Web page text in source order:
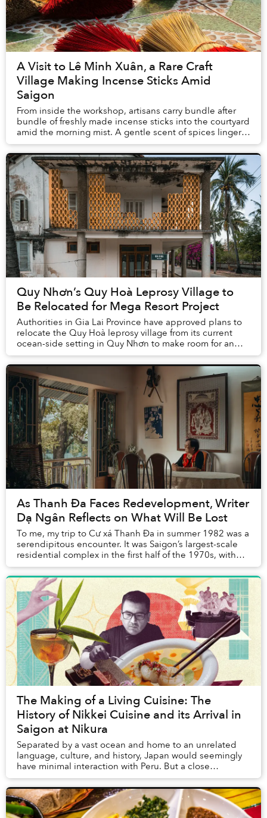
A Visit to Lê Minh Xuân, a Rare Craft
Village Making Incense Sticks Amid
Saigon
From inside the workshop, artisans carry bundle after
bundle of freshly made incense sticks into the courtyard
amid the morning mist. A gentle scent of spices linger
in the air.
Quy Nhơn’s Quy Hoà Leprosy Village to
Be Relocated for Mega Resort Project
Authorities in Gia Lai Province have approved plans to
relocate the Quy Hoà leprosy village from its current
ocean-side setting in Quy Nhơn to make room for an
ambitious real estate and tourism p...
As Thanh Đa Faces Redevelopment, Writer
Dạ Ngân Reflects on What Will Be Lost
To me, my trip to Cư xá Thanh Đa in summer 1982 was a
serendipitous encounter. It was Saigon’s largest-scale
residential complex in the first half of the 1970s, with
nearly 4,000 separate units housin...
The Making of a Living Cuisine: The
History of Nikkei Cuisine and its Arrival in
Saigon at Nikura
Separated by a vast ocean and home to an unrelated
language, culture, and history, Japan would seemingly
have minimal interaction with Peru. But a close
relationship between the two nations goes back ...